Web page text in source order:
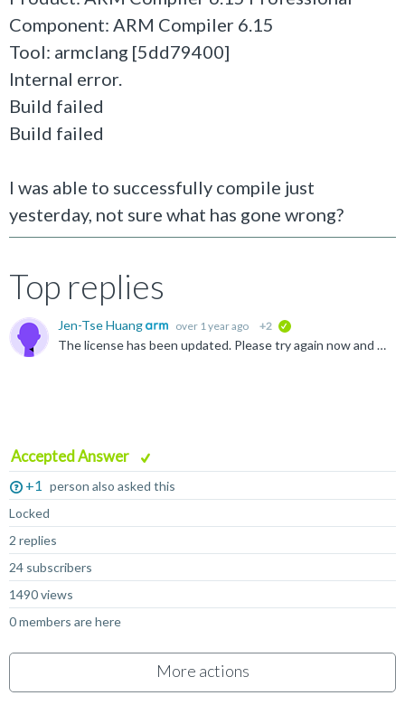
Component: ARM Compiler 6.15
Tool: armclang [5dd79400]
Internal error.
Build failed
Build failed
I was able to successfully compile just
yesterday, not sure what has gone wrong?
Top replies
Jen-Tse Huang over 1 year ago +2
The license has been updated. Please try again now and let us know if you still have any issues.
Accepted Answer
+1
person also asked this
Locked
2 replies
24 subscribers
1490 views
0 members are here
More actions